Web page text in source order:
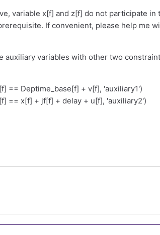
variable x[f] and z[f] do not participate
If convenient, please help me
auxiliary variables with other two
Deptime_base[f] + v[f], 'auxiliary1')
x[f] + jf[f] + delay + u[f], 'auxiliary2')